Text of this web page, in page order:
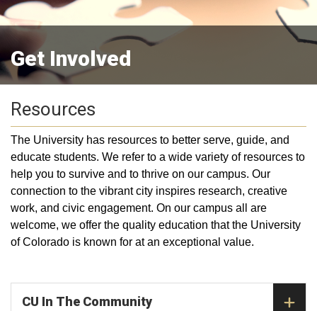
Get Involved
Resources
The University has resources to better serve, guide, and
educate students. We refer to a wide variety of resources to
help you to survive and to thrive on our campus. Our
connection to the vibrant city inspires research, creative
work, and civic engagement. On our campus all are
welcome, we offer the quality education that the University
of Colorado is known for at an exceptional value.
CU In The Community